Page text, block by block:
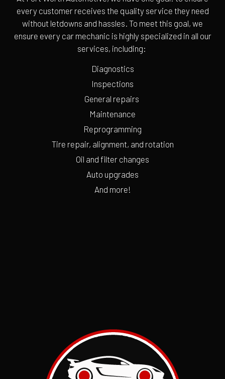
every customer receives the quality service they need
without letdowns and hassles. To meet this goal, we
ensure every car mechanic is highly specialized in all our
services, including:
Diagnostics
Inspections
General repairs
Maintenance
Reprogramming
Tire repair, alignment, and rotation
Oil and filter changes
Auto upgrades
And more!